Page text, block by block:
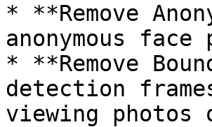
* **Remove
anonymous
* **Remove
detection
viewing photos